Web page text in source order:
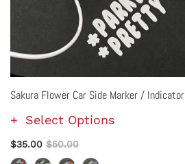
Sakura Flower Car Side Marker / Indicator
Select Options
$35.00 $50.00